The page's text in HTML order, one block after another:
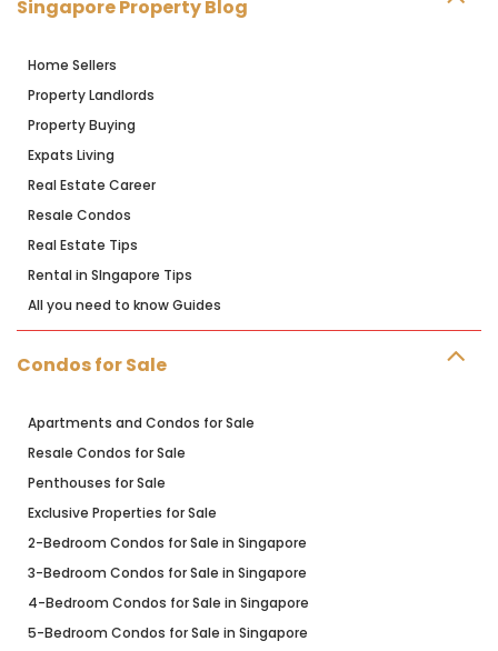
Singapore Property Blog
Home Sellers
Property Landlords
Property Buying
Expats Living
Real Estate Career
Resale Condos
Real Estate Tips
Rental in SIngapore Tips
All you need to know Guides
Condos for Sale
Apartments and Condos for Sale
Resale Condos for Sale
Penthouses for Sale
Exclusive Properties for Sale
2-Bedroom Condos for Sale in Singapore
3-Bedroom Condos for Sale in Singapore
4-Bedroom Condos for Sale in Singapore
5-Bedroom Condos for Sale in Singapore